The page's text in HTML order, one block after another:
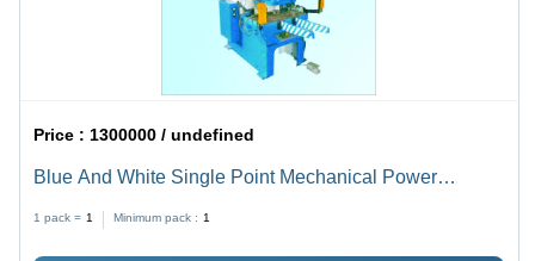
Price : 1300000 / undefined
Blue And White Single Point Mechanical Power
1 pack = 1 Minimum pack : 1